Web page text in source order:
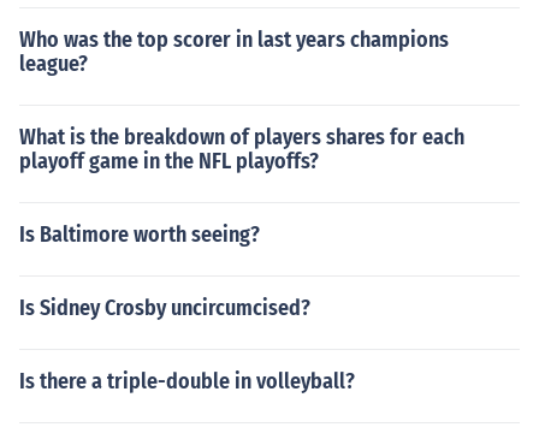
Who was the top scorer in last years champions
league?
What is the breakdown of players shares for each
playoff game in the NFL playoffs?
Is Baltimore worth seeing?
Is Sidney Crosby uncircumcised?
Is there a triple-double in volleyball?